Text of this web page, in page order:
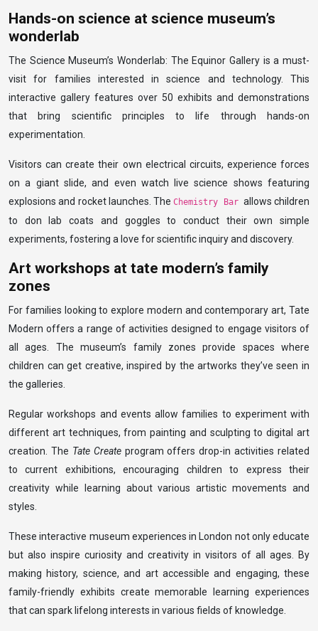
Hands-on science at science museum’s
wonderlab
The Science Museum’s Wonderlab: The Equinor Gallery is a must-
visit for families interested in science and technology. This
interactive gallery features over 50 exhibits and demonstrations
that bring scientific principles to life through hands-on
experimentation.
Visitors can create their own electrical circuits, experience forces
on a giant slide, and even watch live science shows featuring
explosions and rocket launches. TheChemistry Bar allows children
to don lab coats and goggles to conduct their own simple
experiments, fostering a love for scientific inquiry and discovery.
Art workshops at tate modern’s family
zones
For families looking to explore modern and contemporary art, Tate
Modern offers a range of activities designed to engage visitors of
all ages. The museum’s family zones provide spaces where
children can get creative, inspired by the artworks they’ve seen in
the galleries.
Regular workshops and events allow families to experiment with
different art techniques, from painting and sculpting to digital art
creation. The Tate Create program offers drop-in activities related
to current exhibitions, encouraging children to express their
creativity while learning about various artistic movements and
styles.
These interactive museum experiences in London not only educate
but also inspire curiosity and creativity in visitors of all ages. By
making history, science, and art accessible and engaging, these
family-friendly exhibits create memorable learning experiences
that can spark lifelong interests in various fields of knowledge.